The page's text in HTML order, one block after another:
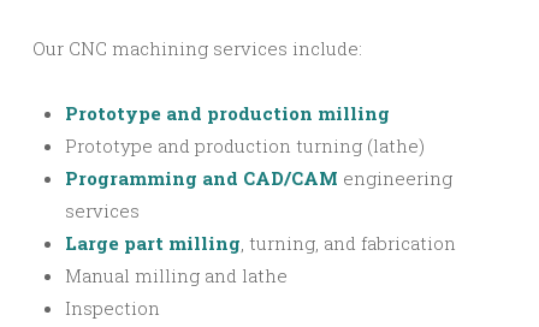
Our CNC machining services include:
Prototype and production milling
Prototype and production turning (lathe)
Programming and CAD/CAM engineering
services
Large part milling, turning, and fabrication
Manual milling and lathe
Inspection